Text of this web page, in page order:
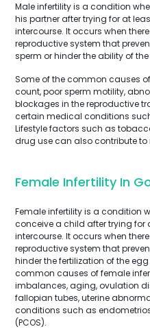
Male infertility is a condition
his partner after trying for at
intercourse. It occurs when
reproductive system that
sperm or hinder the ability of
Some of the common causes
count, poor sperm motility,
blockages in the reproductive
certain medical conditions
Lifestyle factors such as
drug use can also contribute to
Female Infertility In
Female infertility is a condition
conceive a child after trying for
intercourse. It occurs when
reproductive system that
hinder the fertilization of the
common causes of female
imbalances, aging, ovulation
fallopian tubes, uterine
conditions such as
(PCOS).